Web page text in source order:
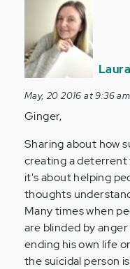
by
Anonymous
(not
verified)
May, 20 2016 at 9:36 am
Ginger,
Sharing about how
creating a deterrent
it's about helping
thoughts
Many times when
are blinded by
ending his own life
the suicidal person